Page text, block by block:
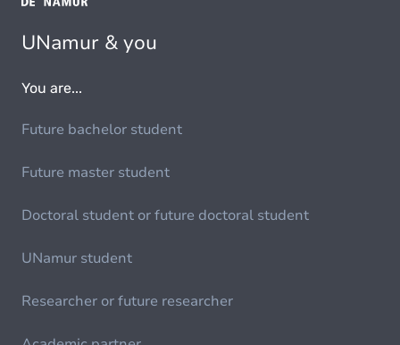
UNamur & you
You are...
Future bachelor student
Future master student
Doctoral student or future doctoral student
UNamur student
Researcher or future researcher